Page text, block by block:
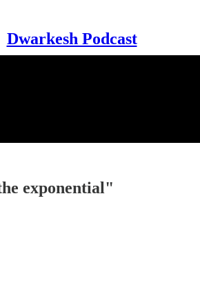
Dwarkesh Podcast
exponential"